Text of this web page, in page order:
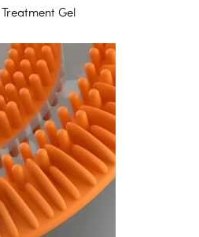
Treatment Gel